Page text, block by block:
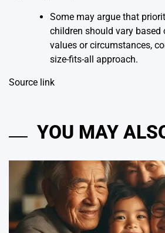
Some may argue that
children should vary
values or circumstances,
size-fits-all approach.
Source link
YOU MAY